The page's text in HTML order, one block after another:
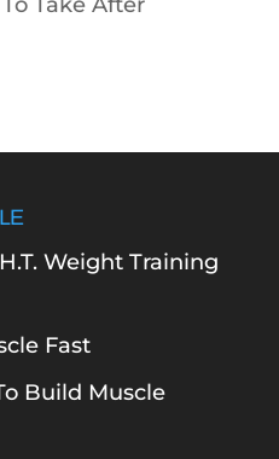
Weight Training
Fast
Build Muscle